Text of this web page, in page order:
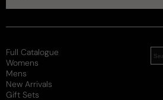
Full Catalogue
Womens
Mens
New Arrivals
Gift Sets